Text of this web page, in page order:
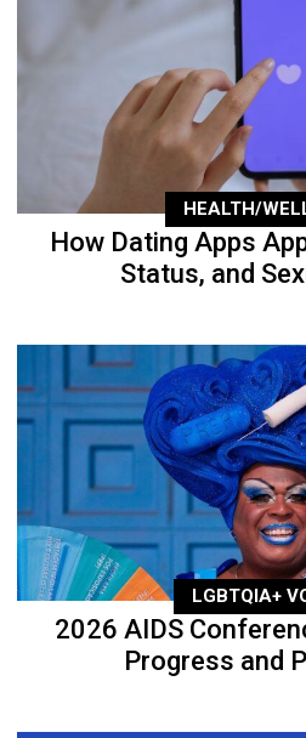
HEALTH/
How Dating Apps
Status, and
LGBTQIA+
2026 AIDS
Progress and